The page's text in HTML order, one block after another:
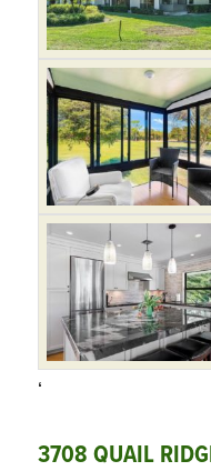
‘
3708 QUAIL